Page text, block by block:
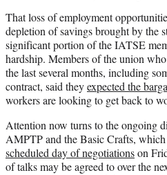
That loss of employment
depletion of savings brought by the
significant portion of the IATSE
hardship. Members of the union
the last several months, including
contract, said theyexpected the
workers are looking to get back to
Attention now turns to the ongoing
AMPTP and the Basic Crafts,
scheduled day of negotiationson
of talks may be agreed to over the